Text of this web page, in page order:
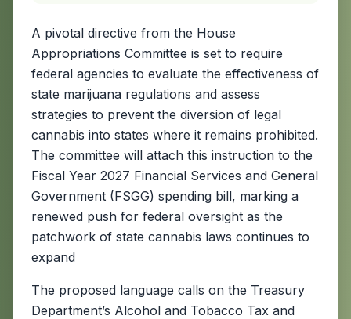
A pivotal directive from the House
Appropriations Committee is set to require
federal agencies to evaluate the effectiveness of
state marijuana regulations and assess
strategies to prevent the diversion of legal
cannabis into states where it remains prohibited.
The committee will attach this instruction to the
Fiscal Year 2027 Financial Services and General
Government (FSGG) spending bill, marking a
renewed push for federal oversight as the
patchwork of state cannabis laws continues to
expand
The proposed language calls on the Treasury
Department’s Alcohol and Tobacco Tax and